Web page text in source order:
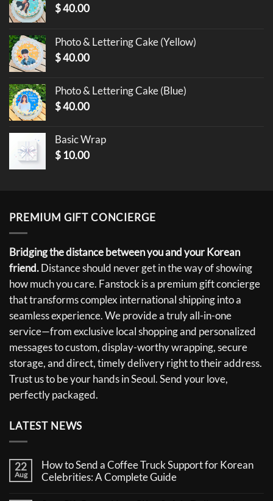
$40.00
Photo & Lettering Cake (Yellow)
$40.00
Photo & Lettering Cake (Blue)
$40.00
Basic Wrap
$ 10.00
PREMIUM GIFT CONCIERGE
Bridging the distance between you and your Korean
friend.Distance should never get in the way of showing
how much you care. Fanstock is a premium gift concierge
that transforms complex international shipping into a
seamless experience. We provide a truly all-in-one
service—from exclusive local shopping and personalized
messages to custom, display-worthy wrapping, secure
storage, and direct, timely delivery right to their address.
Trust us to be your hands in Seoul. Send your love,
perfectly packaged.
LATEST NEWS
22
Aug
How to Send a Coffee Truck Support for Korean
Celebrities: A Complete Guide